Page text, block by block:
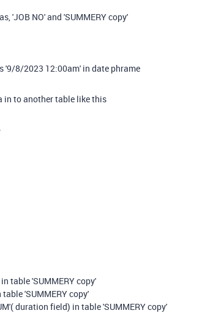
'JOB NO' and 'SUMMERY copy'
'9/8/2023 12:00am' in date phrame
in to another table like this
table 'SUMMERY copy'
'SUMMERY copy'
duration field) in table 'SUMMERY copy'